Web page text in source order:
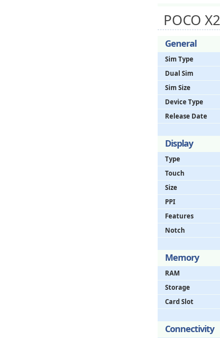
POCO
General
Sim Type
Dual Sim
Sim Size
Device Type
Release Date
Display
Type
Touch
Size
PPI
Features
Notch
Memory
RAM
Storage
Card Slot
Connectivity